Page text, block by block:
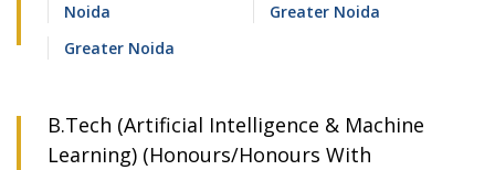
Noida
Greater Noida
Greater Noida
B.Tech (Artificial Intelligence & Machine
Learning) (Honours/Honours With